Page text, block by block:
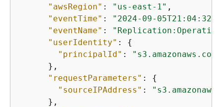
"awsRegion" : "us-east-1" ,
"eventTime" :
"2024-09-
"eventName" :
"userIdentity" : {
"principalId" :
"s3.amazonaws.com"
      },
"requestParameters" : {
"sourceIPAddress" :
      },